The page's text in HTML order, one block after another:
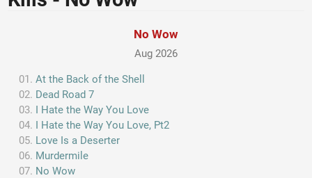
No Wow
Aug 2026
At the Back of the Shell
Dead Road 7
I Hate the Way You Love
I Hate the Way You Love, Pt2
Love Is a Deserter
Murdermile
No Wow